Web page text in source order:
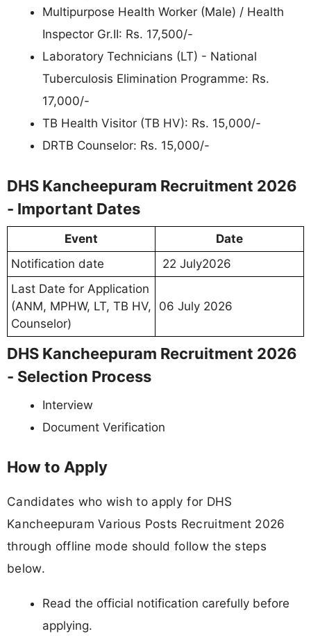
Multipurpose Health Worker (Male) / Health
Inspector Gr.II: Rs. 17,500/-
Laboratory Technicians (LT) - National
Tuberculosis Elimination Programme: Rs.
17,000/-
TB Health Visitor (TB HV): Rs. 15,000/-
DRTB Counselor: Rs. 15,000/-
DHS Kancheepuram Recruitment 2026
- Important Dates
Event
Date
Notification date
22 July2026
Last Date for Application
(ANM, MPHW, LT, TB HV,
Counselor)
06 July 2026
DHS Kancheepuram Recruitment 2026
- Selection Process
Interview
Document Verification
How to Apply
Candidates who wish to apply for DHS
Kancheepuram Various Posts Recruitment 2026
through offline mode should follow the steps
below.
Read the official notification carefully before
applying.